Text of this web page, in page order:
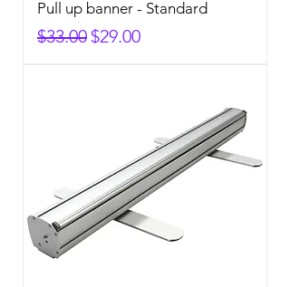
Pull up banner - Standard
Regular Price
$33.00 Sale Price
$29.00